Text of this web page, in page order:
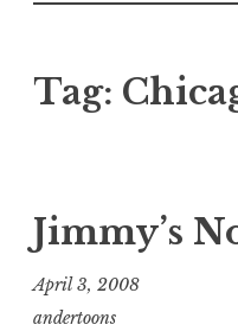
Tag:
Jimmy’s
April 3, 2008
andertoons